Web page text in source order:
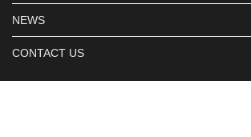
NEWS
CONTACT US